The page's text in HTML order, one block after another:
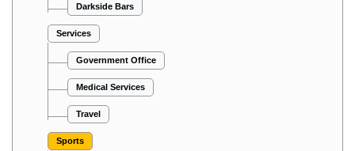
Darkside Bars
Services
Government Office
Medical Services
Travel
Sports